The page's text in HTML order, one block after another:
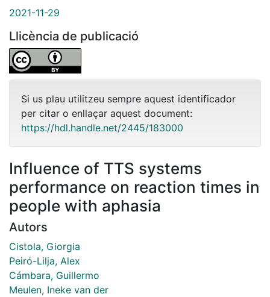
2021-11-29
Llicència de publicació
Si us plau utilitzeu sempre aquest identificador
per citar o enllaçar aquest document:
https://hdl.handle.net/2445/183000
Influence of TTS systems
performance on reaction times in
people with aphasia
Autors
Cistola, Giorgia
Peiró-Lilja, Alex
Cámbara, Guillermo
Meulen, Ineke van der